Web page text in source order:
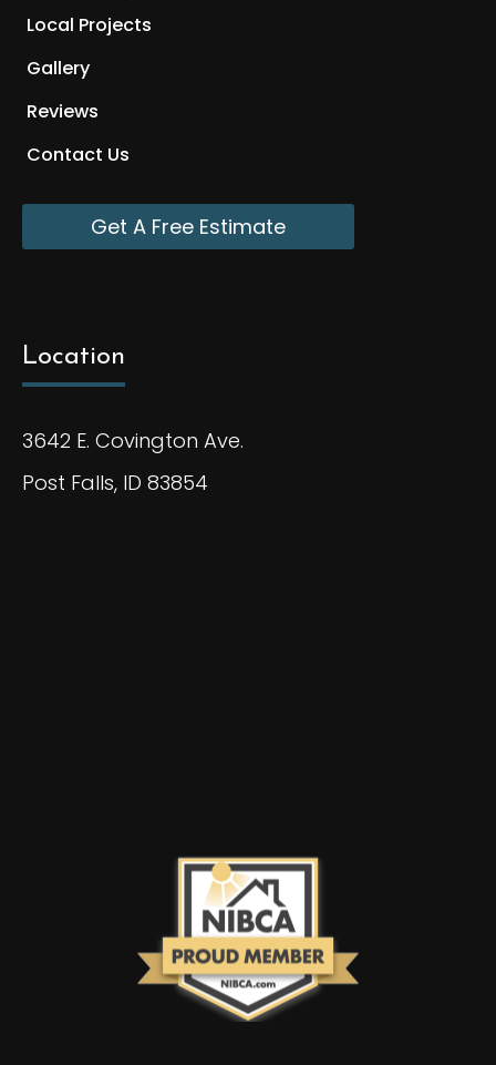
Local Projects
Gallery
Reviews
Contact Us
Get A Free Estimate
Location
3642 E. Covington Ave.
Post Falls, ID 83854